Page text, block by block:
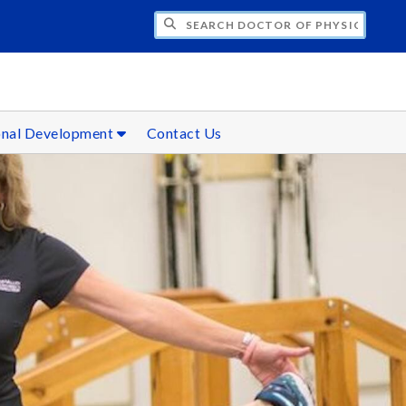
DOCTOR OF PHYSICAL THERAPY
Development Contact Us